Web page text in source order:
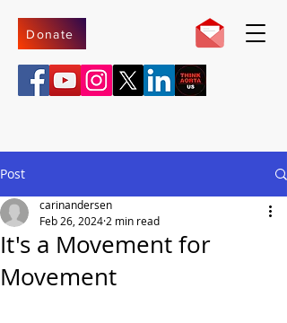
Donate
Post
It's a Movement for
Movement
carinandersen
Feb 26, 2024 2 min read